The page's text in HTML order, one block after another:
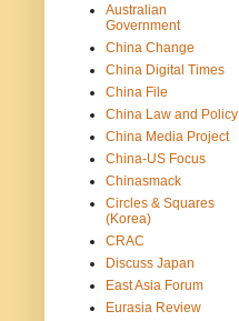
Australian
Government
China Change
China Digital Times
China File
China Law and Policy
China Media Project
China-US Focus
Chinasmack
Circles & Squares
(Korea)
CRAC
Discuss Japan
East Asia Forum
Eurasia Review